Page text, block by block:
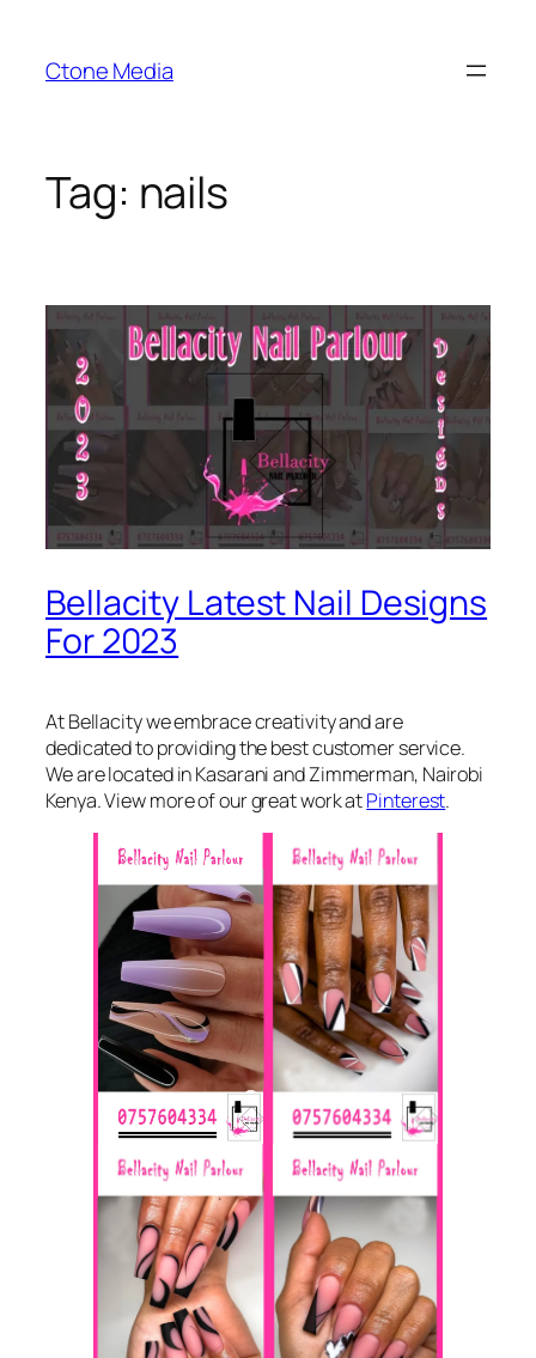
content
Ctone Media
Tag: nails
Bellacity Latest Nail Designs
For 2023
At Bellacity we embrace creativity and are
dedicated to providing the best customer service.
We are located in Kasarani and Zimmerman, Nairobi
Kenya. View more of our great work atPinterest.